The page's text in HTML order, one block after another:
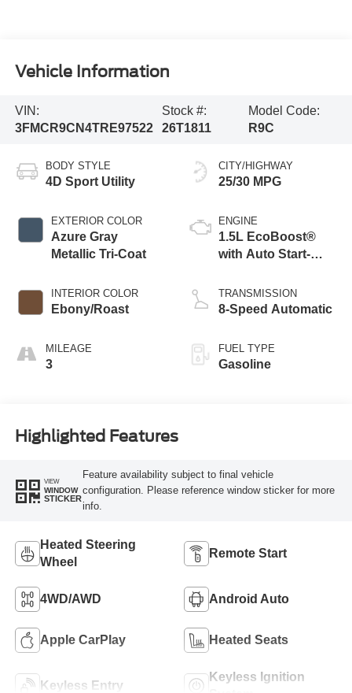
Vehicle Information
VIN:
3FMCR9CN4TRE97522
Stock #:
26T1811
Model Code:
R9C
BODY STYLE
4D Sport Utility
EXTERIOR COLOR
Azure Gray
Metallic Tri-Coat
INTERIOR COLOR
Ebony/Roast
MILEAGE
3
CITY/HIGHWAY
25/30 MPG
ENGINE
1.5L EcoBoost®
with Auto Start-
TRANSMISSION
8-Speed Automatic
FUEL TYPE
Gasoline
Highlighted Features
VIEW
WINDOW
STICKER
Feature availability subject to final vehicle
configuration. Please reference window sticker for more
info.
Heated Steering
Wheel
Remote Start
4WD/AWD Android Auto
Apple CarPlay Heated Seats
Keyless Entry
Keyless Ignition